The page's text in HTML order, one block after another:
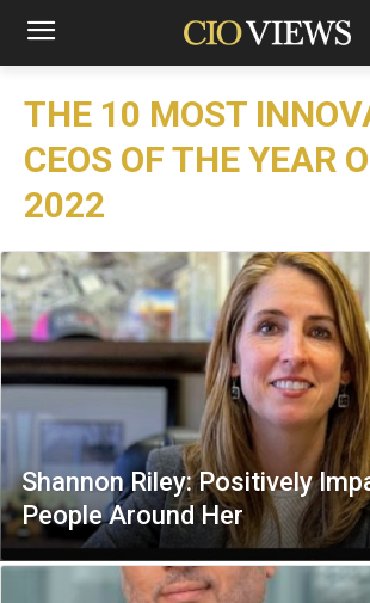
THE 10 MOST
CEOS OF THE YEAR
2022
Shannon Riley: Positively
People Around Her